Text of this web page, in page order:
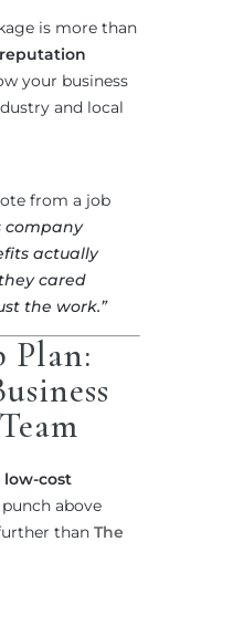
is more than
reputation
your business
and local
from a job
company
actually
cared
the work.”
Plan:
low-cost
above
than The